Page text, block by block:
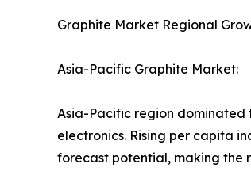
Graphite Market Regional
Asia-Pacific Graphite Market:
Asia-Pacific region dominated
electronics. Rising per capita
forecast potential, making the